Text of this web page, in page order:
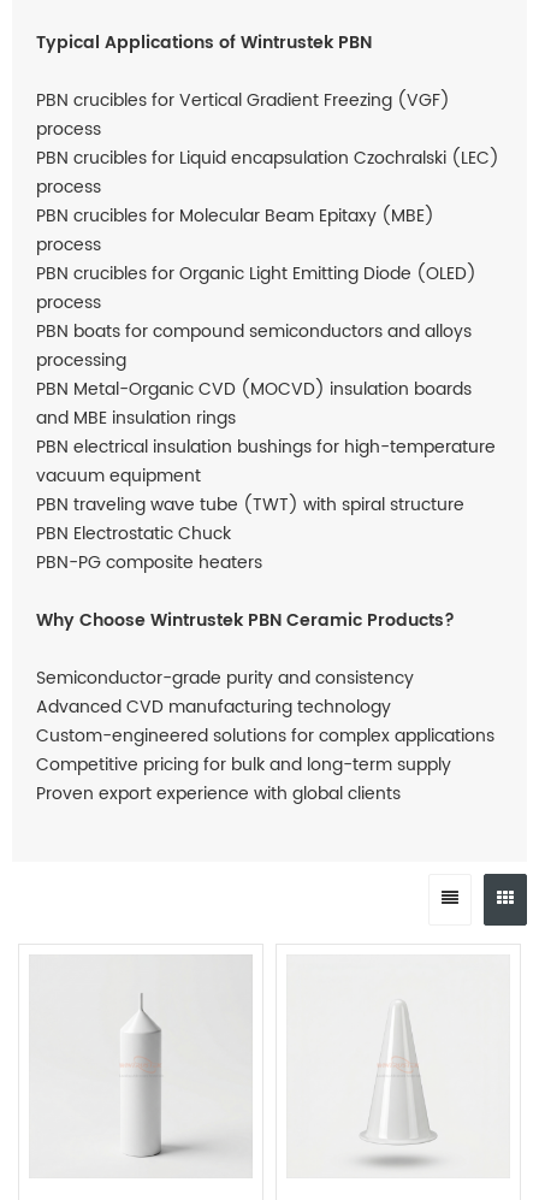
Typical Applications of Wintrustek PBN
PBN crucibles for Vertical Gradient Freezing (VGF)
process
PBN crucibles for Liquid encapsulation Czochralski (LEC)
process
PBN crucibles for Molecular Beam Epitaxy (MBE)
process
PBN crucibles for Organic Light Emitting Diode (OLED)
process
PBN boats for compound semiconductors and alloys
processing
PBN Metal-Organic CVD (MOCVD) insulation boards
and MBE insulation rings
PBN electrical insulation bushings for high-temperature
vacuum equipment
PBN traveling wave tube (TWT) with spiral structure
PBN Electrostatic Chuck
PBN-PG composite heaters
Why Choose Wintrustek PBN Ceramic Products?
Semiconductor-grade purity and consistency
Advanced CVD manufacturing technology
Custom-engineered solutions for complex applications
Competitive pricing for bulk and long-term supply
Proven export experience with global clients